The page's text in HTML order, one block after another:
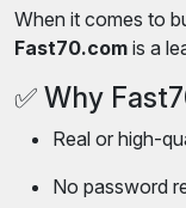
When it comes to
Fast70.com is a
✅ Why
Real or high-
No password